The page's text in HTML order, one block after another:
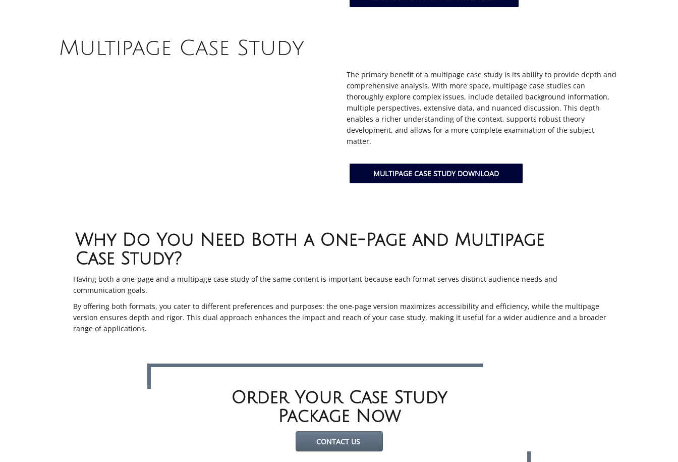
Multipage Case Study
The primary benefit of a multipage case study is its ability to provide depth and
comprehensive analysis. With more space, multipage case studies can
thoroughly explore complex issues, include detailed background information,
multiple perspectives, extensive data, and nuanced discussion. This depth
enables a richer understanding of the context, supports robust theory
development, and allows for a more complete examination of the subject
matter.
MULTIPAGE CASE STUDY DOWNLOAD
Why Do You Need Both a One-Page and Multipage
Case Study?
Having both a one-page and a multipage case study of the same content is important because each format serves distinct audience needs and
communication goals.
By offering both formats, you cater to different preferences and purposes: the one-page version maximizes accessibility and efficiency, while the multipage
version ensures depth and rigor. This dual approach enhances the impact and reach of your case study, making it useful for a wider audience and a broader
range of applications.
Order Your Case Study
Package Now
CONTACT US